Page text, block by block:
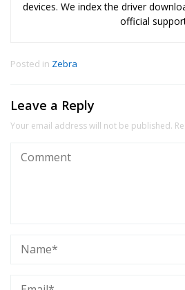
devices. We index the driver
official
Posted in Zebra
Leave a Reply
Your email address will not be published.